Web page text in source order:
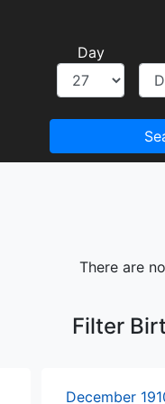
Day
There are
Filter
December